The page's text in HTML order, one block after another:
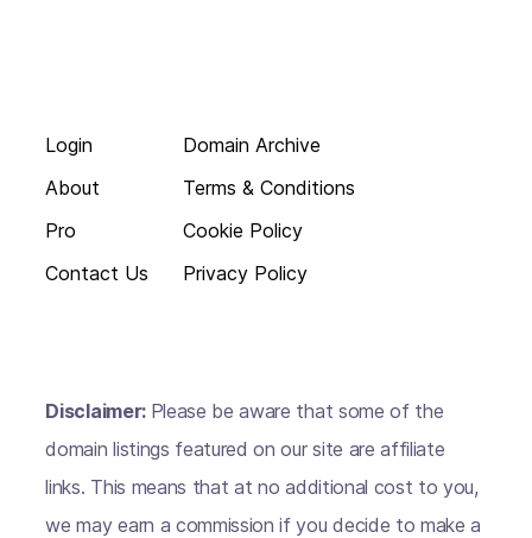
Login
About
Pro
Contact Us
Domain Archive
Terms & Conditions
Cookie Policy
Privacy Policy
Disclaimer: Please be aware that some of the
domain listings featured on our site are affiliate
links. This means that at no additional cost to you,
we may earn a commission if you decide to make a